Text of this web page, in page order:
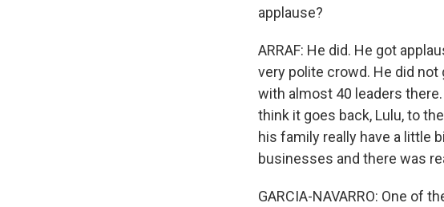
applause?
ARRAF: He did. He got
very polite crowd. He did
with almost 40 leaders
think it goes back, Lulu, to
his family really have a little
businesses and there was
GARCIA-NAVARRO: One of